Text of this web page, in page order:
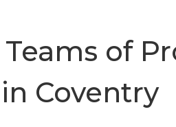
of
Coventry